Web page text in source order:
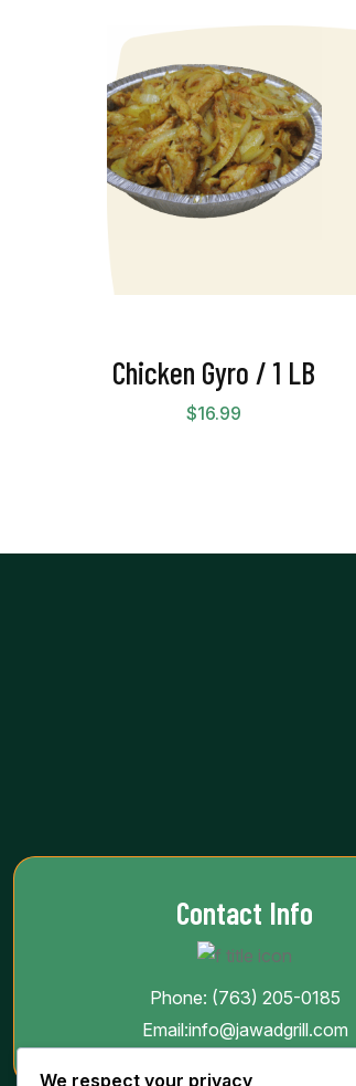
Chicken Gyro / 1 LB
$16.99
Contact Info
Phone: (763) 205-0185
Email:info@jawadgrill.com
We respect your privacy